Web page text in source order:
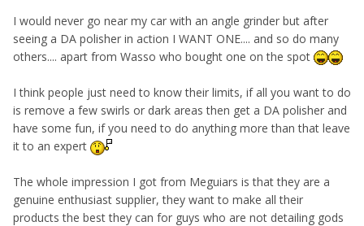
I would never go near my car with an angle grinder but after
seeing a DA polisher in action I WANT ONE.... and so do many
others.... apart from Wasso who bought one on the spot
I think people just need to know their limits, if all you want to do
is remove a few swirls or dark areas then get a DA polisher and
have some fun, if you need to do anything more than that leave
it to an expert
The whole impression I got from Meguiars is that they are a
genuine enthusiast supplier, they want to make all their
products the best they can for guys who are not detailing gods